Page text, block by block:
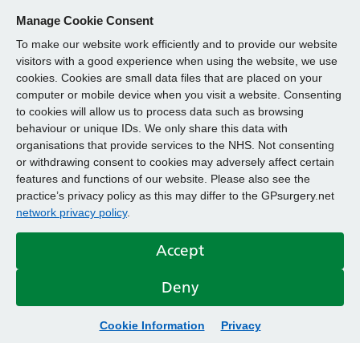
Manage Cookie Consent
To make our website work efficiently and to provide our website
visitors with a good experience when using the website, we use
cookies. Cookies are small data files that are placed on your
computer or mobile device when you visit a website. Consenting
to cookies will allow us to process data such as browsing
behaviour or unique IDs. We only share this data with
organisations that provide services to the NHS. Not consenting
or withdrawing consent to cookies may adversely affect certain
features and functions of our website. Please also see the
practice’s privacy policy as this may differ to the GPsurgery.net
network privacy policy.
Accept
Deny
Cookie Information Privacy